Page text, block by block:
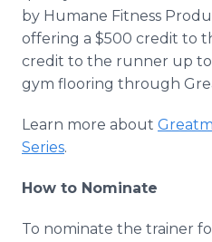
by Humane Fitness
offering a $500 credit to
credit to the runner up
gym flooring through
Learn more about
Series.
How to Nominate
To nominate the trainer